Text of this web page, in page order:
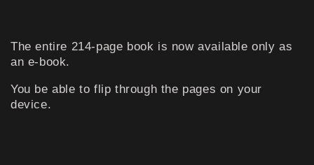
The entire 214-page book is now available only as
an e-book.
You be able to flip through the pages on your
device.